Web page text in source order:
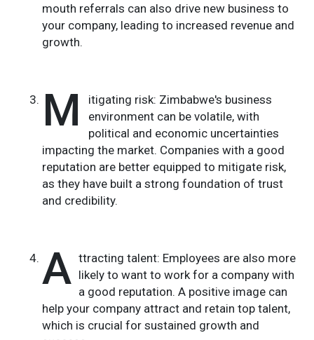
mouth referrals can also drive new business to
your company, leading to increased revenue and
growth.
M
itigating risk: Zimbabwe's business
environment can be volatile, with
political and economic uncertainties
impacting the market. Companies with a good
reputation are better equipped to mitigate risk,
as they have built a strong foundation of trust
and credibility.
A ttracting talent: Employees are also more
likely to want to work for a company with
a good reputation. A positive image can
help your company attract and retain top talent,
which is crucial for sustained growth and